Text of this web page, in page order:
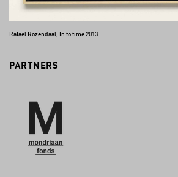
Rafael Rozendaal, In to time 2013
PARTNERS